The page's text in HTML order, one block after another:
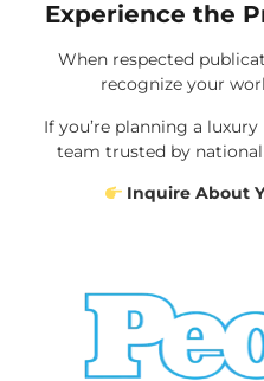
Experience the
When respected
recognize your
If you’re planning a
team trusted by
Inquire About